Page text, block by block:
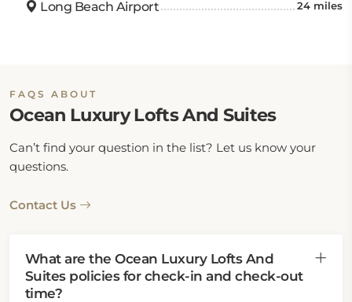
Long Beach Airport 24 miles
FAQS ABOUT
Ocean Luxury Lofts And Suites
Can’t find your question in the list? Let us know your
questions.
Contact Us
What are the Ocean Luxury Lofts And
Suites policies for check-in and check-out
time?